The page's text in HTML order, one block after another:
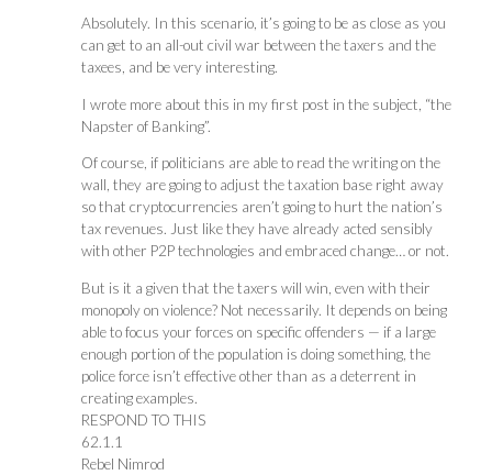
Absolutely. In this scenario, it’s going to be as close as you
can get to an all-out civil war between the taxers and the
taxees, and be very interesting.
I wrote more about this in my first post in the subject, “the
Napster of Banking”.
Of course, if politicians are able to read the writing on the
wall, they are going to adjust the taxation base right away
so that cryptocurrencies aren’t going to hurt the nation’s
tax revenues. Just like they have already acted sensibly
with other P2P technologies and embraced change… or not.
But is it a given that the taxers will win, even with their
monopoly on violence? Not necessarily. It depends on being
able to focus your forces on specific offenders — if a large
enough portion of the population is doing something, the
police force isn’t effective other than as a deterrent in
creating examples.
RESPOND TO THIS
62.1.1
Rebel Nimrod